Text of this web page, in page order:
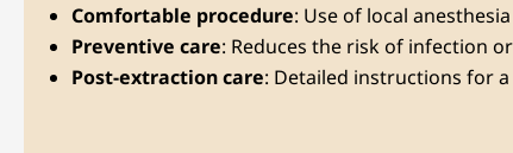
Comfortable procedure: Use of local
Preventive care: Reduces the risk of infection
Post-extraction care: Detailed instructions for